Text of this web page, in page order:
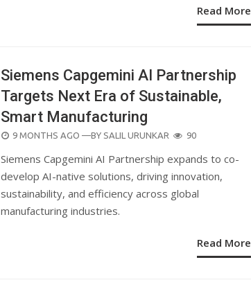
Read More
Siemens Capgemini AI Partnership
Targets Next Era of Sustainable,
Smart Manufacturing
POSTED
9 MONTHS AGO —BY SALIL URUNKAR 90
Siemens Capgemini AI Partnership expands to co-
develop AI-native solutions, driving innovation,
sustainability, and efficiency across global
manufacturing industries.
Read More